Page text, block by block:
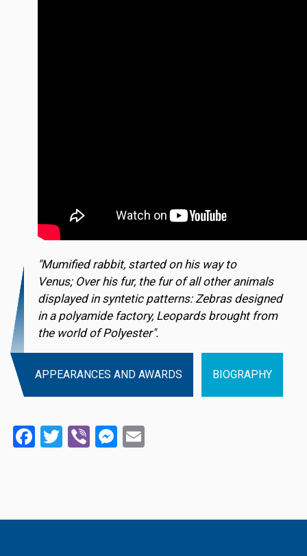
"Mumified rabbit, started on his way to
Venus; Over his fur, the fur of all other animals
displayed in syntetic patterns: Zebras designed
in a polyamide factory, Leopards brought from
the world of Polyester".
APPEARANCES AND AWARDS BIOGRAPHY
Facebook
Twitter
ViberMessenger